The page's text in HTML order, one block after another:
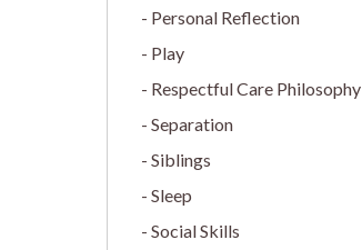
Personal Reflection
Play
Respectful Care Philosophy
Separation
Siblings
Sleep
Social Skills